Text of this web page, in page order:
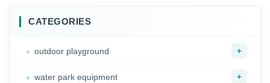
CATEGORIES
outdoor playground +
water park equipment +